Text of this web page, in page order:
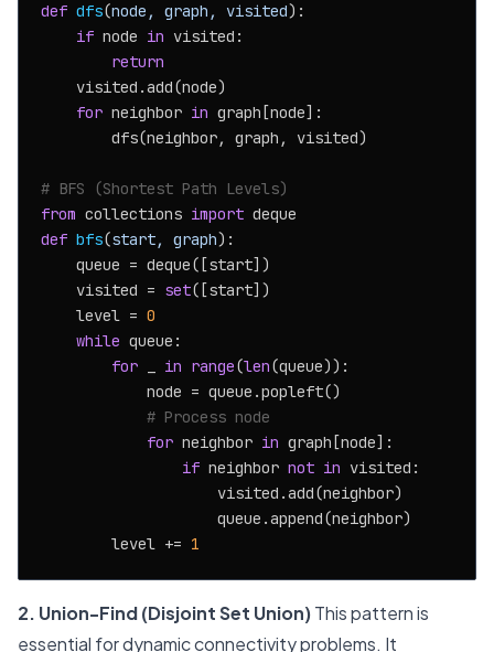
def dfs(node, graph, visited):
if node in visited:
return
    visited.add(node)
for neighbor in graph[node]:
        dfs(neighbor, graph, visited)
# BFS (Shortest Path Levels)
from collections import
def bfs(start, graph):
    queue = deque([start])
    visited =
set([start])
    level =
0
while queue:
for
in range(len(queue)):
            node = queue.popleft()
# Process node
for neighbor in graph[node]:
if neighbor not in visited:
                    visited.add(neighbor)
                    queue.append(neighbor)
        level +=
1
2. Union-Find (Disjoint Set Union)This pattern is
essential for dynamic connectivity problems. It